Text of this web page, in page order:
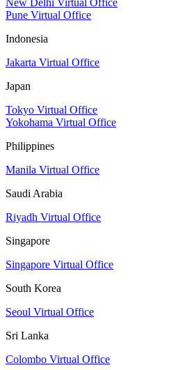
New Delhi Virtual Office
Pune Virtual Office
Indonesia
Jakarta Virtual Office
Japan
Tokyo Virtual Office
Yokohama Virtual Office
Philippines
Manila Virtual Office
Saudi Arabia
Riyadh Virtual Office
Singapore
Singapore Virtual Office
South Korea
Seoul Virtual Office
Sri Lanka
Colombo Virtual Office